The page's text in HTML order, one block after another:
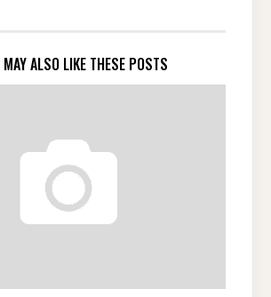
ALSO LIKE THESE POSTS